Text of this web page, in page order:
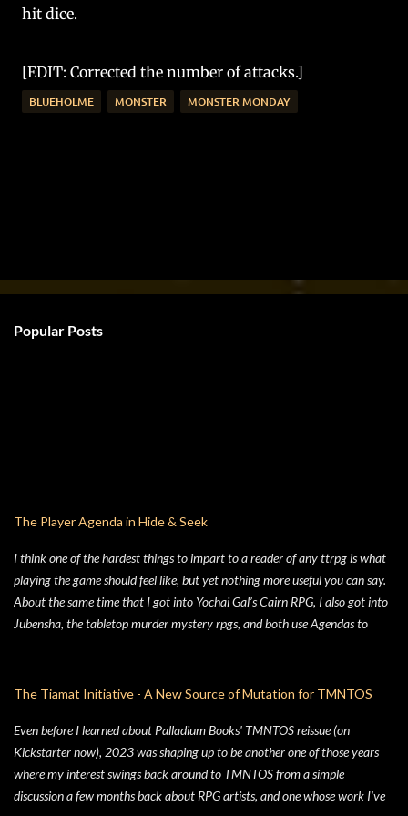
hit dice.
[EDIT: Corrected the number of attacks.]
BLUEHOLME MONSTER MONSTER MONDAY
Popular Posts
The Player Agenda in Hide & Seek
I think one of the hardest things to impart to a reader of any ttrpg is what
playing the game should feel like, but yet nothing more useful you can say.
About the same time that I got into Yochai Gal’s Cairn RPG, I also got into
Jubensha, the tabletop murder mystery rpgs, and both use Agendas to
Warden and the Players. Wanting to keep things simple, for Hide & Seek,
the Player Principles down to a four prompt Player Agenda. Similarly,
there’s a four prompt GM Agenda, but I added a four prompt Table Agenda
to the mix as well, with prompts that apply equally to Players and the GM.
Here’s my advice on how to make the most of the Player Agenda in your
The Tiamat Initiative - A New Source of Mutation for TMNTOS
Even before I learned about Palladium Books' TMNTOS reissue (on
Kickstarter now), 2023 was shaping up to be another one of those years
where my interest swings back around to TMNTOS from a simple
discussion a few months back about RPG artists, and one whose work I've